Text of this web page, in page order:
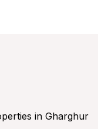
in Gharghur